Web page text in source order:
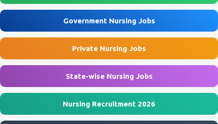
Government Nursing Jobs
Private Nursing Jobs
State-wise Nursing Jobs
Nursing Recruitment 2026